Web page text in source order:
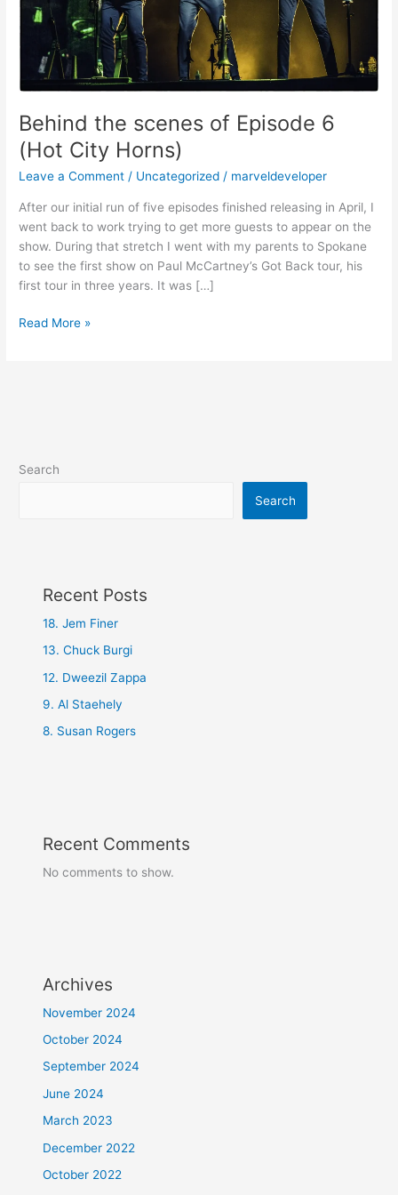
Behind the scenes of Episode 6
(Hot City Horns)
Leave a Comment / Uncategorized / marveldeveloper
After our initial run of five episodes finished releasing in April, I
went back to work trying to get more guests to appear on the
show. During that stretch I went with my parents to Spokane
to see the first show on Paul McCartney’s Got Back tour, his
first tour in three years. It was […]
Horns)
Read More »
Search
Search
Recent Posts
18. Jem Finer
13. Chuck Burgi
12. Dweezil Zappa
9. Al Staehely
8. Susan Rogers
Recent Comments
No comments to show.
Archives
November 2024
October 2024
September 2024
June 2024
March 2023
December 2022
October 2022